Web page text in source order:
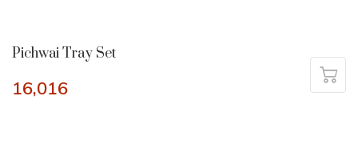
Pichwai Tray Set
16,016